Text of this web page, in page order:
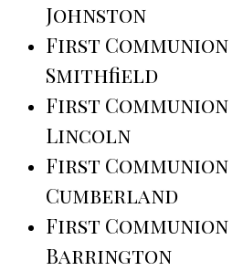
Johnston
First
Smithfield
First
Lincoln
First
Cumberland
First
Barrington